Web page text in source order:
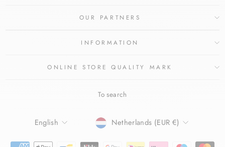
OUR PARTNERS
INFORMATION
ONLINE STORE QUALITY MARK
To search
LANGUAGE
English CURRENCY
Netherlands (EUR €)